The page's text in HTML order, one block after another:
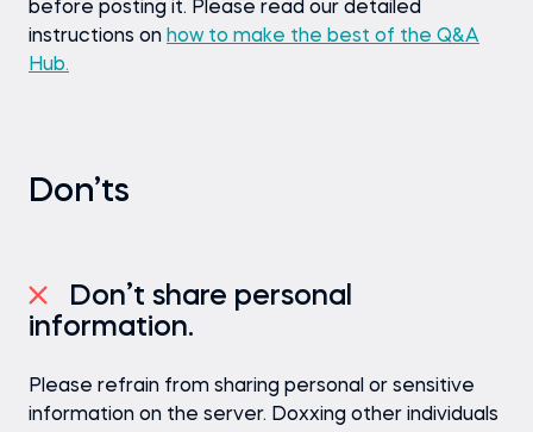
before posting it. Please read our detailed
instructions on how to make the best of the Q&A
Hub.
Don’ts
Don’t share personal
information.
Please refrain from sharing personal or sensitive
information on the server. Doxxing other individuals